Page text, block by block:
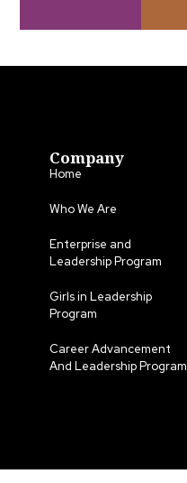
Company
Home
Who We Are
Enterprise and
Leadership Program
Girls in Leadership
Program
Career Advancement
And Leadership Program